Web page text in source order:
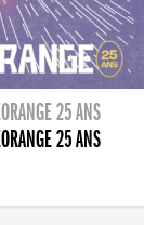
25 ANS
25 ANS